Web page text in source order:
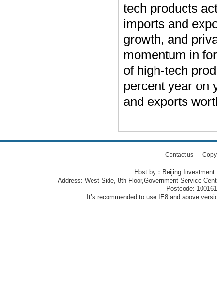
tech products
imports and
growth, and
momentum in
of high-tech
percent year on
and exports
Contact us
Host by：Beijing
Address: West Side, 8th Floor,Government Service
Postcode:
It’s recommended to use IE8 and above